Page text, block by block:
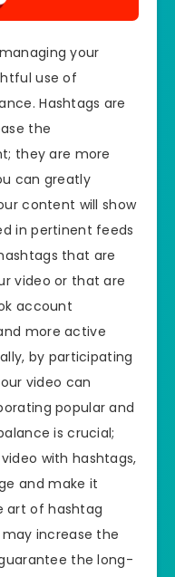
your
use of
Hashtags are
the
they are more
can greatly
content will show
in pertinent feeds
that are
video or that are
account
more active
by participating
video can
popular and
is crucial;
with hashtags,
and make it
art of hashtag
increase the
the long-